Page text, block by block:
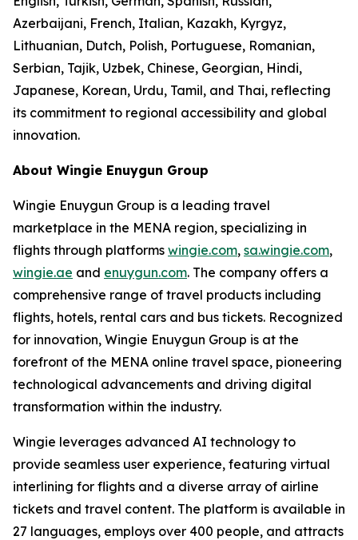
Azerbaijani, French, Italian, Kazakh, Kyrgyz,
Lithuanian, Dutch, Polish, Portuguese, Romanian,
Serbian, Tajik, Uzbek, Chinese, Georgian, Hindi,
Japanese, Korean, Urdu, Tamil, and Thai, reflecting
its commitment to regional accessibility and global
innovation.
About Wingie Enuygun Group
Wingie Enuygun Group is a leading travel
marketplace in the MENA region, specializing in
flights through platforms wingie.com, sa.wingie.com,
wingie.ae and enuygun.com. The company offers a
comprehensive range of travel products including
flights, hotels, rental cars and bus tickets. Recognized
for innovation, Wingie Enuygun Group is at the
forefront of the MENA online travel space, pioneering
technological advancements and driving digital
transformation within the industry.
Wingie leverages advanced AI technology to
provide seamless user experience, featuring virtual
interlining for flights and a diverse array of airline
tickets and travel content. The platform is available in
27 languages, employs over 400 people, and attracts